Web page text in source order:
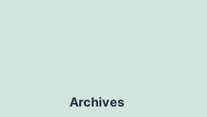
Archives